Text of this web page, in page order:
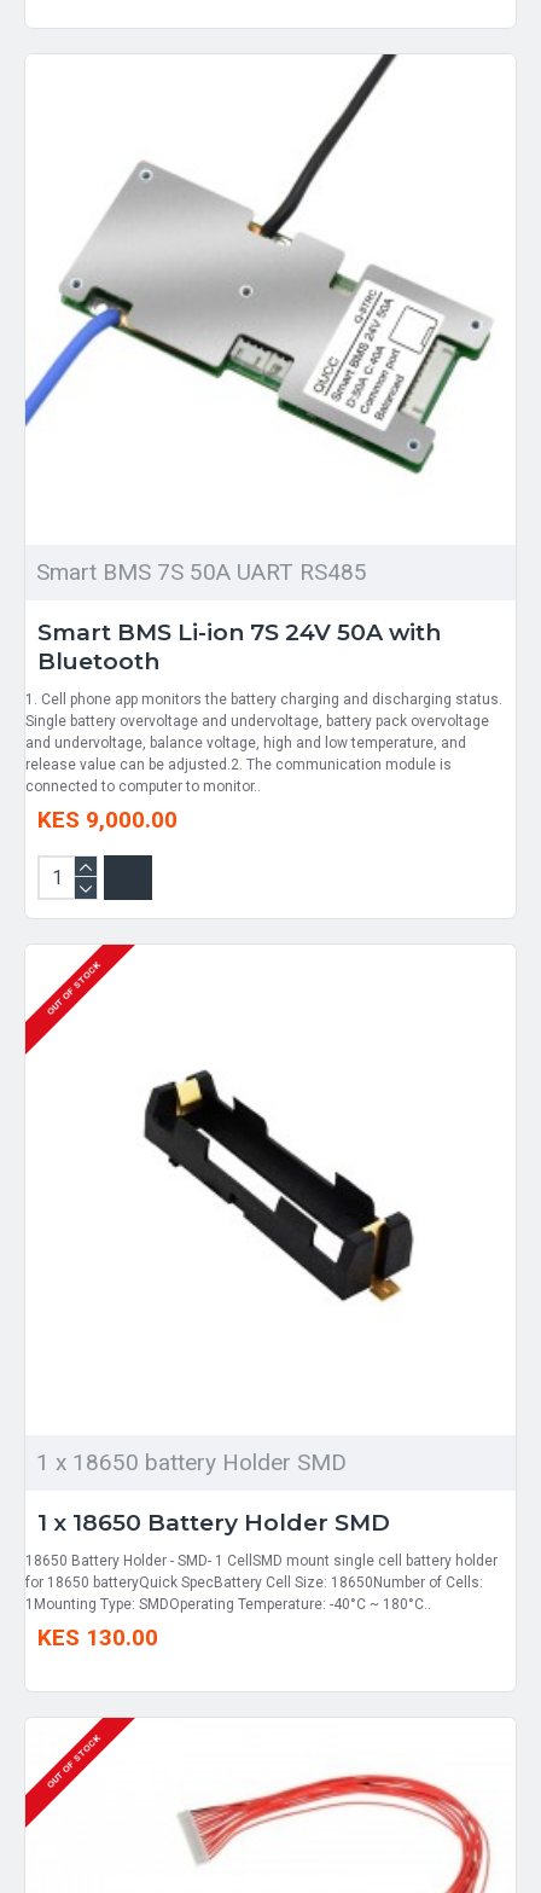
Smart BMS 7S 50A UART RS485
Smart BMS Li-ion 7S 24V 50A with
Bluetooth
1. Cell phone app monitors the battery charging and discharging status.
Single battery overvoltage and undervoltage, battery pack overvoltage
and undervoltage, balance voltage, high and low temperature, and
release value can be adjusted.2. The communication module is
connected to computer to monitor..
KES 9,000.00
OUT OF STOCK
1 x 18650 battery Holder SMD
1 x 18650 Battery Holder SMD
18650 Battery Holder - SMD- 1 CellSMD mount single cell battery holder
for 18650 batteryQuick SpecBattery Cell Size: 18650Number of Cells:
1Mounting Type: SMDOperating Temperature: -40°C ~ 180°C..
KES 130.00
OUT OF STOCK